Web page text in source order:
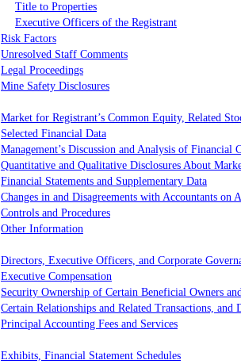
Title to Properties
Executive Officers of the Registrant
Risk Factors
Unresolved Staff Comments
Legal Proceedings
Mine Safety Disclosures
Market for Registrant’s Common Equity, Related
Selected Financial Data
Management’s Discussion and Analysis of Financial
Quantitative and Qualitative Disclosures About
Financial Statements and Supplementary Data
Changes in and Disagreements with Accountants on
Controls and Procedures
Other Information
Directors, Executive Officers, and Corporate
Executive Compensation
Security Ownership of Certain Beneficial Owners
Certain Relationships and Related Transactions, and
Principal Accounting Fees and Services
Exhibits, Financial Statement Schedules